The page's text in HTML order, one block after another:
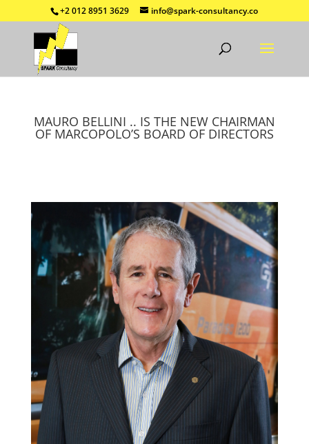
+2 012 8951 3629 info@spark-consultancy.co
MAURO BELLINI .. IS THE NEW CHAIRMAN
OF MARCOPOLO’S BOARD OF DIRECTORS